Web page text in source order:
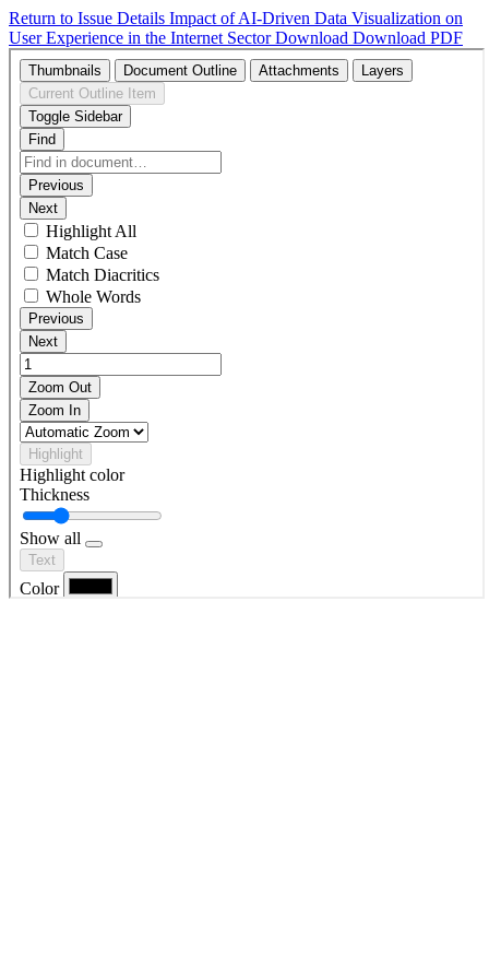
Return to Issue Details Impact of AI-Driven Data Visualization on
User Experience in the Internet SectorDownload Download PDF